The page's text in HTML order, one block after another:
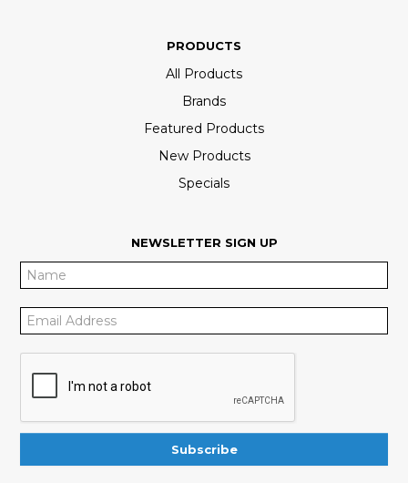
PRODUCTS
All Products
Brands
Featured Products
New Products
Specials
NEWSLETTER SIGN UP